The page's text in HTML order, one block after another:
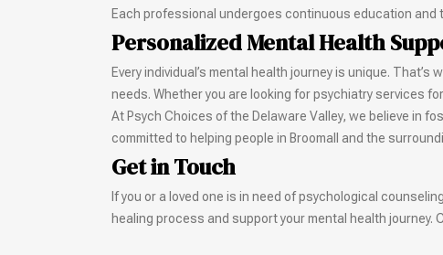
Each professional undergoes continuous education
Personalized Mental Health
Every individual’s mental health journey is unique.
needs. Whether you are looking for psychiatry services
At Psych Choices of the Delaware Valley, we believe in
committed to helping people in Broomall and the
Get in Touch
If you or a loved one is in need of psychological
healing process and support your mental health journey.